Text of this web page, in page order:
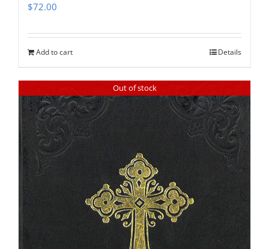
$72.00
Add to cart Details
Out of stock